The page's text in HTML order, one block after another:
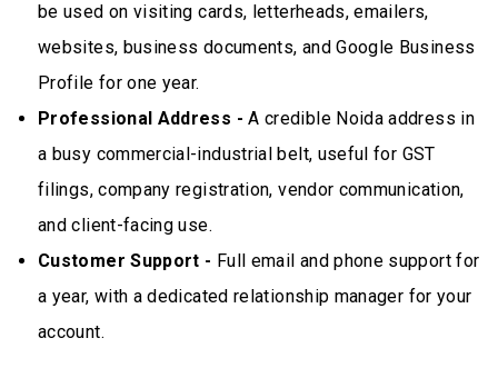
be used on visiting cards, letterheads, emailers,
websites, business documents, and Google Business
Profile for one year.
Professional Address - A credible Noida address in
a busy commercial-industrial belt, useful for GST
filings, company registration, vendor communication,
and client-facing use.
Customer Support - Full email and phone support for
a year, with a dedicated relationship manager for your
account.